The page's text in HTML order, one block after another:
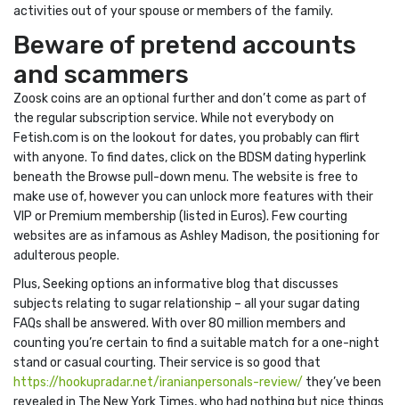
activities out of your spouse or members of the family.
Beware of pretend accounts
and scammers
Zoosk coins are an optional further and don’t come as part of
the regular subscription service. While not everybody on
Fetish.com is on the lookout for dates, you probably can flirt
with anyone. To find dates, click on the BDSM dating hyperlink
beneath the Browse pull-down menu. The website is free to
make use of, however you can unlock more features with their
VIP or Premium membership (listed in Euros). Few courting
websites are as infamous as Ashley Madison, the positioning for
adulterous people.
Plus, Seeking options an informative blog that discusses
subjects relating to sugar relationship – all your sugar dating
FAQs shall be answered. With over 80 million members and
counting you’re certain to find a suitable match for a one-night
stand or casual courting. Their service is so good that
https://hookupradar.net/iranianpersonals-review/ they’ve been
revealed in The New York Times, who had nothing but nice things